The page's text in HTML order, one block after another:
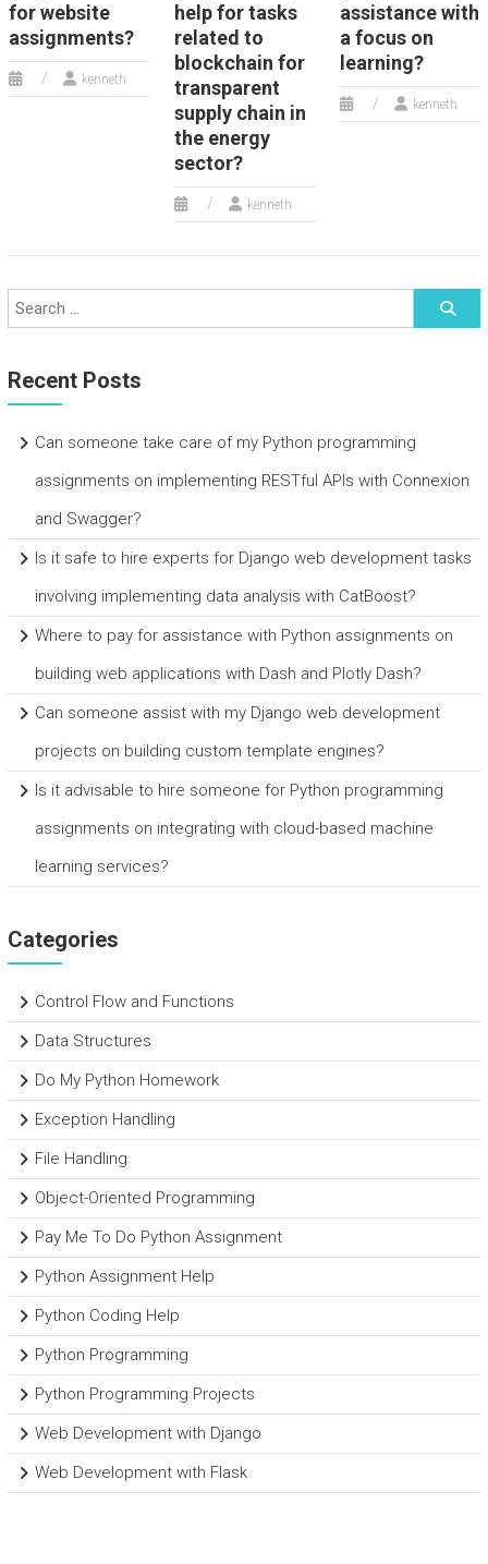
for website
assignments?
kenneth
help for tasks
related to
blockchain for
transparent
supply chain in
the energy
sector?
kenneth
assistance with
a focus on
learning?
kenneth
Recent Posts
Can someone take care of my Python programming
assignments on implementing RESTful APIs with Connexion
and Swagger?
Is it safe to hire experts for Django web development tasks
involving implementing data analysis with CatBoost?
Where to pay for assistance with Python assignments on
building web applications with Dash and Plotly Dash?
Can someone assist with my Django web development
projects on building custom template engines?
Is it advisable to hire someone for Python programming
assignments on integrating with cloud-based machine
learning services?
Categories
Control Flow and Functions
Data Structures
Do My Python Homework
Exception Handling
File Handling
Object-Oriented Programming
Pay Me To Do Python Assignment
Python Assignment Help
Python Coding Help
Python Programming
Python Programming Projects
Web Development with Django
Web Development with Flask